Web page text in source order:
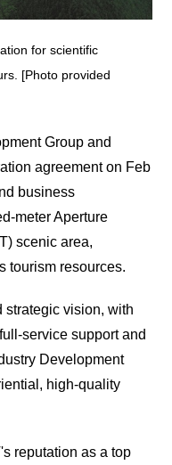
for scientific
[Photo provided
Group and
agreement on Feb
business
meter Aperture
scenic area,
tourism resources.
strategic vision, with
service support and
Development
high-quality
reputation as a top